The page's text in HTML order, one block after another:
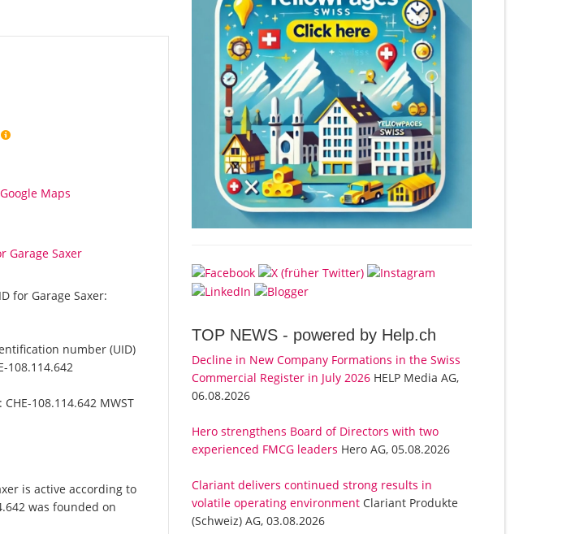
Maps
Garage Saxer
for Garage Saxer:
number (UID)
108.114.642
CHE-108.114.642 MWST
is active according to
was founded on
TOP NEWS - powered by Help.ch
Decline in New Company Formations in the Swiss
Commercial Register in July 2026 HELP Media AG,
06.08.2026
Hero strengthens Board of Directors with two
experienced FMCG leaders Hero AG, 05.08.2026
Clariant delivers continued strong results in
volatile operating environment Clariant Produkte
(Schweiz) AG, 03.08.2026